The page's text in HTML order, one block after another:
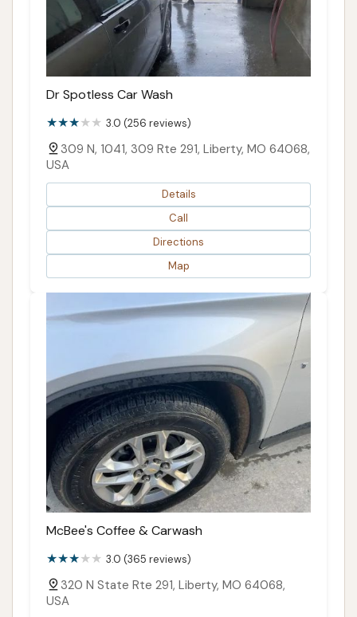
Dr Spotless Car Wash
3.0 (256 reviews)
309 N, 1041, 309 Rte 291, Liberty, MO 64068,
USA
Details
Call
Directions
Map
McBee's Coffee & Carwash
3.0 (365 reviews)
320 N State Rte 291, Liberty, MO 64068,
USA